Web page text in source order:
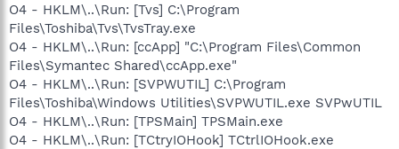
O4 - HKLM\..\Run: [Tvs] C:\Program
Files\Toshiba\Tvs\TvsTray.exe
O4 - HKLM\..\Run: [ccApp] "C:\Program Files\Common
Files\Symantec Shared\ccApp.exe"
O4 - HKLM\..\Run: [SVPWUTIL] C:\Program
Files\Toshiba\Windows Utilities\SVPWUTIL.exe SVPwUTIL
O4 - HKLM\..\Run: [TPSMain] TPSMain.exe
O4 - HKLM\..\Run: [TCtryIOHook] TCtrlIOHook.exe